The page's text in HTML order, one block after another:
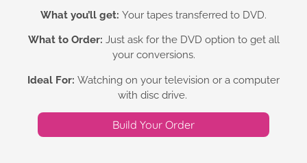
What you’ll get: Your tapes transferred to DVD.
What to Order: Just ask for the DVD option to get all
your conversions.
Ideal For: Watching on your television or a computer
with disc drive.
Build Your Order